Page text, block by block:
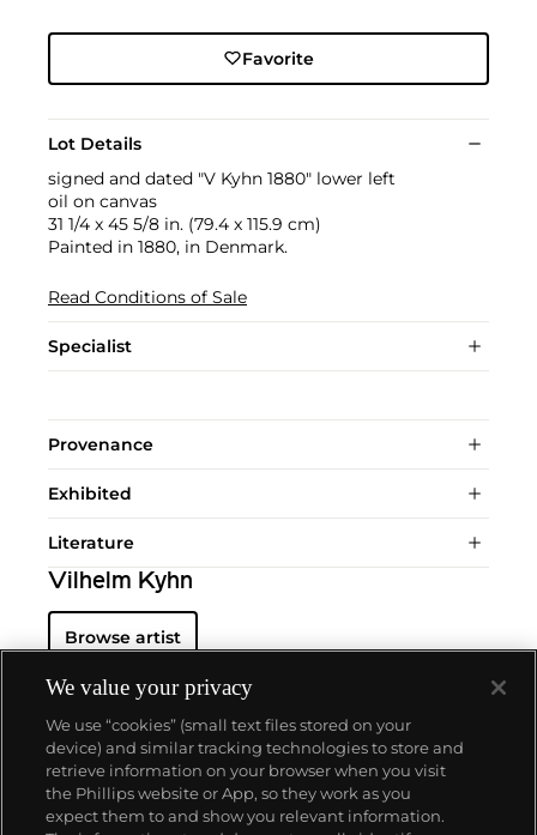
Favorite
Lot Details
signed and dated "V Kyhn 1880" lower left
oil on canvas
31 1/4 x 45 5/8 in. (79.4 x 115.9 cm)
Painted in 1880, in Denmark.
Read Conditions of Sale
Specialist
Provenance
Exhibited
Literature
Vilhelm Kyhn
Browse artist
About us
We value your privacy
We use “cookies” (small text files stored on your
device) and similar tracking technologies to store and
retrieve information on your browser when you visit
the Phillips website or App, so they work as you
expect them to and show you relevant information.